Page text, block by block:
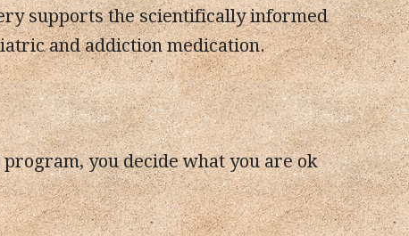
supports the scientifically informed
and addiction medication.
you decide what you are ok